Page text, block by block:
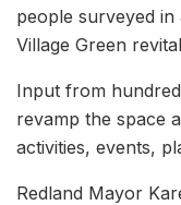
people surveyed
Village Green
Input from
revamp the space
activities, events,
Redland Mayor